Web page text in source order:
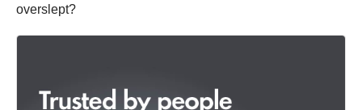
overslept?